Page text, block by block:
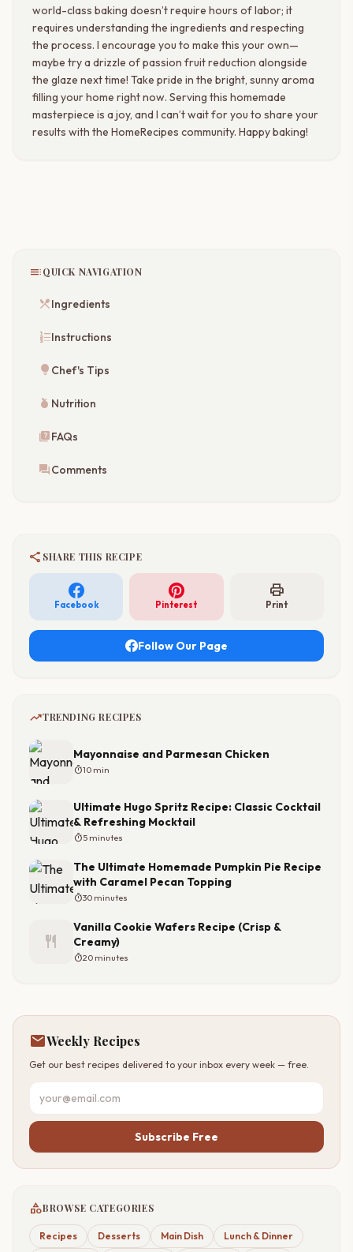
world-class baking doesn’t require hours of labor; it
requires understanding the ingredients and respecting
the process. I encourage you to make this your own—
maybe try a drizzle of passion fruit reduction alongside
the glaze next time! Take pride in the bright, sunny aroma
filling your home right now. Serving this homemade
masterpiece is a joy, and I can’t wait for you to share your
results with the HomeRecipes community. Happy baking!
tocQUICK NAVIGATION
restaurant_menuIngredients
format_list_numberedInstructions
lightbulb Chef's Tips
nutrition Nutrition
quizFAQs
forumComments
share SHARE THIS RECIPE
Facebook Pinterest
print
Print
Follow Our Page
trending_upTRENDING RECIPES
Mayonnaise and Parmesan Chicken
timer10 min
Ultimate Hugo Spritz Recipe: Classic Cocktail
& Refreshing Mocktail
timer5 minutes
The Ultimate Homemade Pumpkin Pie Recipe
with Caramel Pecan Topping
timer30 minutes
restaurant
Vanilla Cookie Wafers Recipe (Crisp &
Creamy)
timer20 minutes
mailWeekly Recipes
Get our best recipes delivered to your inbox every week — free.
Subscribe Free
categoryBROWSE CATEGORIES
Recipes Desserts Main Dish
Lunch & Dinner